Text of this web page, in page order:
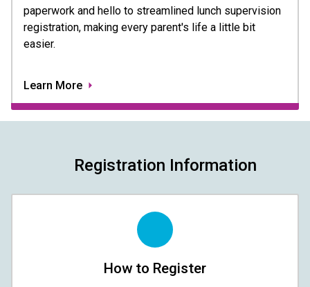
paperwork and hello to streamlined lunch supervision
registration, making every parent's life a little bit
easier.
Learn More
Registration Information
How to Register